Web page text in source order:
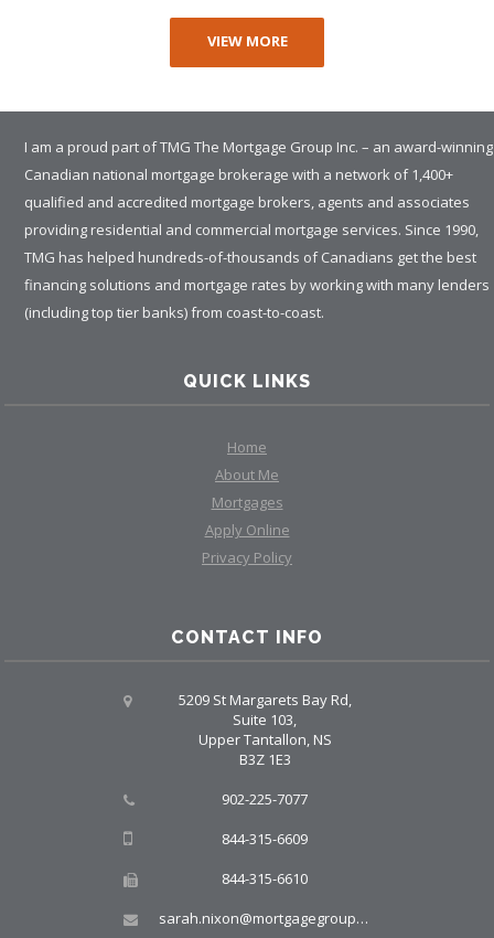
VIEW MORE
I am a proud part of TMG The Mortgage Group Inc. – an award-winning
Canadian national mortgage brokerage with a network of 1,400+
qualified and accredited mortgage brokers, agents and associates
providing residential and commercial mortgage services. Since 1990,
TMG has helped hundreds-of-thousands of Canadians get the best
financing solutions and mortgage rates by working with many lenders
(including top tier banks) from coast-to-coast.
QUICK LINKS
Home
About Me
Mortgages
Apply Online
Privacy Policy
CONTACT INFO
5209 St Margarets Bay Rd,
Suite 103,
Upper Tantallon, NS
B3Z 1E3
902-225-7077
844-315-6609
844-315-6610
sarah.nixon@mortgagegroup.com